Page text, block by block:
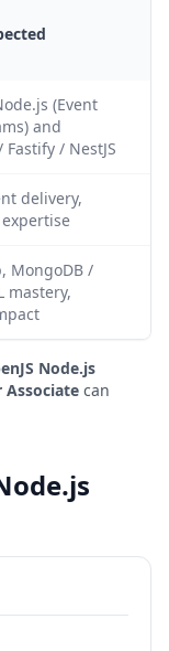
(Event
and
Fastify / NestJS
delivery,
MongoDB /
mastery,
Node.js
Associate can